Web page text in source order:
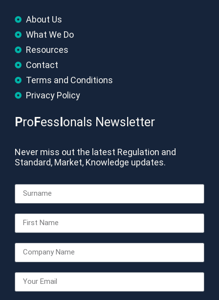
About Us
What We Do
Resources
Contact
Terms and Conditions
Privacy Policy
Pro Fess onals Newsletter
Never miss out the latest Regulation and
Standard, Market, Knowledge updates.